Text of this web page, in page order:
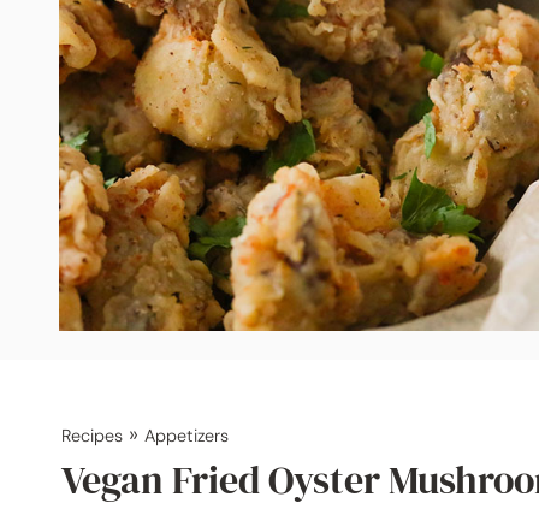
Recipes » Appetizers
Vegan Fried Oyster